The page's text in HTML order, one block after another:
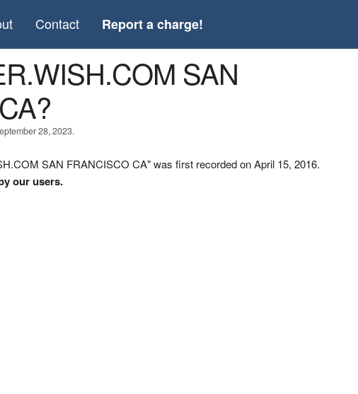
Contact Report a charge!
SAN
28, 2023.
SAN FRANCISCO CA" was first recorded on April 15, 2016.
our users.